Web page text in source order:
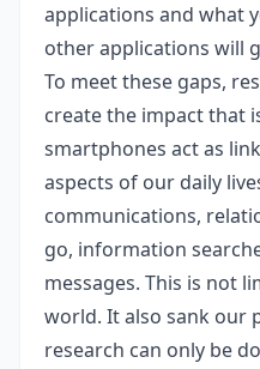
applications and what
other applications will
To meet these gaps,
create the impact that
smartphones act as
aspects of our daily
communications,
go, information
messages. This is not
world. It also sank our
research can only be